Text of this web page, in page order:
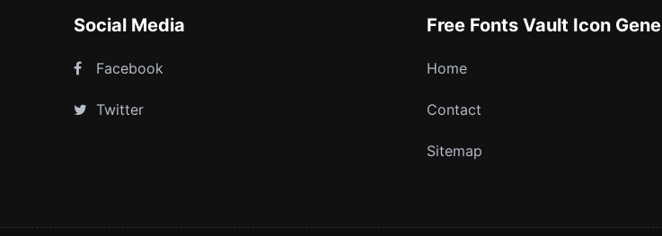
Social Media
Facebook
Twitter
Free Fonts Vault Icon
Home
Contact
Sitemap